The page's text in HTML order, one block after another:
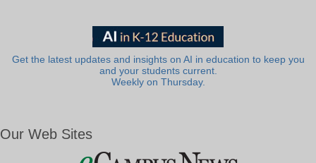
Get the latest updates and insights on AI in education to keep you
and your students current.
Weekly on Thursday.
Our Web Sites